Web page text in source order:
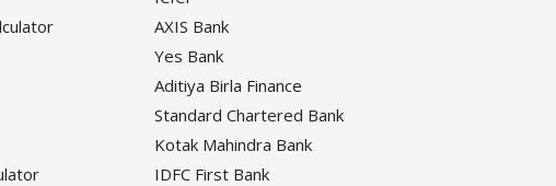
AXIS Bank
Yes Bank
Aditiya Birla Finance
Standard Chartered Bank
Kotak Mahindra Bank
IDFC First Bank